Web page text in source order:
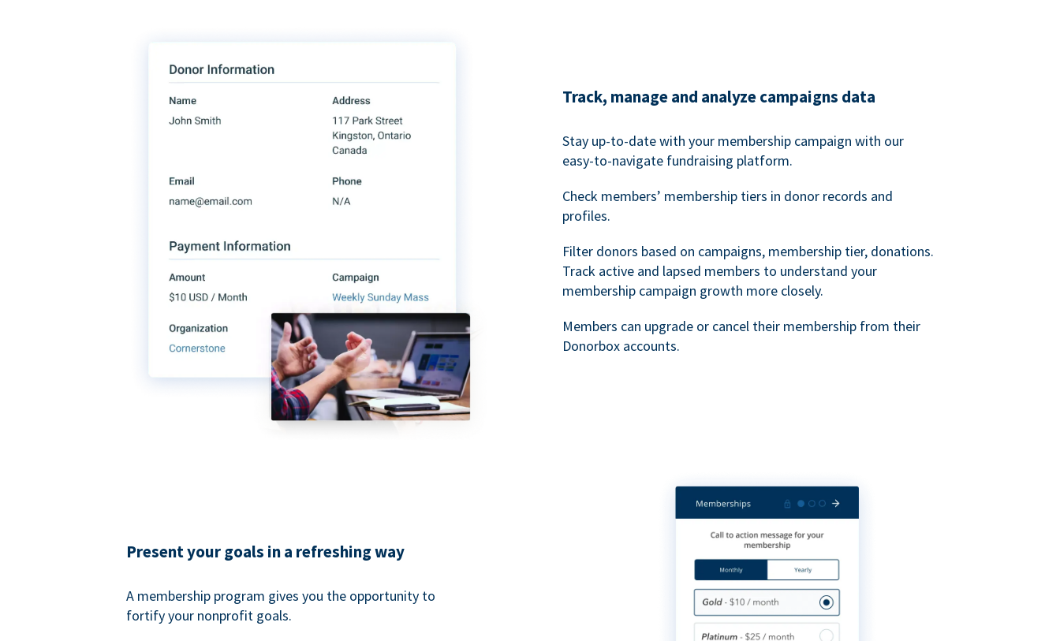
Track, manage and analyze campaigns data
Stay up-to-date with your membership campaign with our
easy-to-navigate fundraising platform.
Check members’ membership tiers in donor records and
profiles.
Filter donors based on campaigns, membership tier, donations.
Track active and lapsed members to understand your
membership campaign growth more closely.
Members can upgrade or cancel their membership from their
Donorbox accounts.
Present your goals in a refreshing way
A membership program gives you the opportunity to
fortify your nonprofit goals.